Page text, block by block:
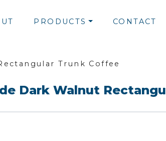
PRODUCTS CONTACT
Trunk Coffee
Dark Walnut